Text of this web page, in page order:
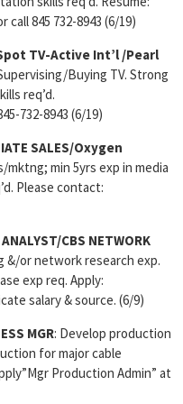
call 845 732-8943 (6/19)
Spot TV-Active Int’l /Pearl
Buying TV. Strong
req’d.
732-8943 (6/19)
SALES/Oxygen
min 5yrs exp in media
Please contact:
CBS NETWORK
&/or network research exp.
exp req. Apply:
salary & source. (6/9)
MGR: Develop production
for major cable
Production Admin” at